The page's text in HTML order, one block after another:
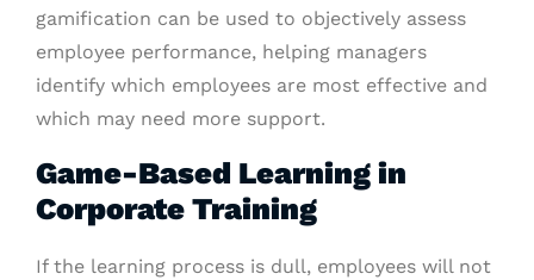
gamification can be used to objectively assess
employee performance, helping managers
identify which employees are most effective and
which may need more support.
Game-Based Learning in
Corporate Training
If the learning process is dull, employees will not